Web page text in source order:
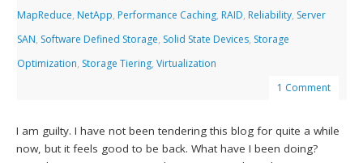
MapReduce, NetApp, Performance Caching, RAID, Reliability, Server
SAN, Software Defined Storage, Solid State Devices, Storage
Optimization, Storage Tiering,Virtualization
1 Comment
I am guilty. I have not been tendering this blog for quite a while
now, but it feels good to be back. What have I been doing?